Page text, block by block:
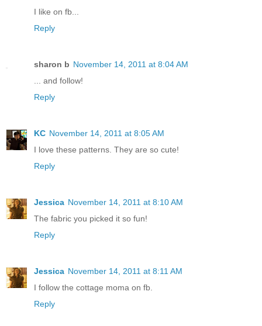
I like on fb...
Reply
sharon b November 14, 2011 at 8:04 AM
... and follow!
Reply
KC November 14, 2011 at 8:05 AM
I love these patterns. They are so cute!
Reply
Jessica November 14, 2011 at 8:10 AM
The fabric you picked it so fun!
Reply
Jessica November 14, 2011 at 8:11 AM
I follow the cottage moma on fb.
Reply